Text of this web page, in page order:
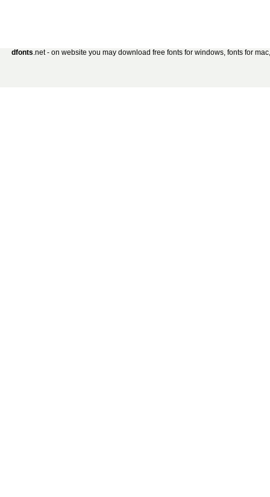
dfonts.net - on website you may download free fonts for windows, fonts for